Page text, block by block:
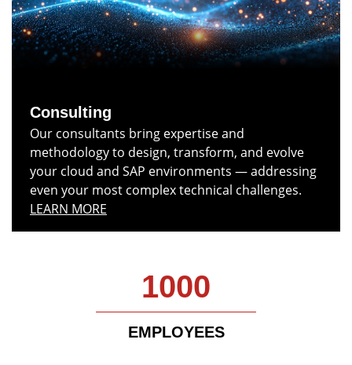
Consulting
Our consultants bring expertise and
methodology to design, transform, and evolve
your cloud and SAP environments — addressing
even your most complex technical challenges.
LEARN MORE
1000
EMPLOYEES